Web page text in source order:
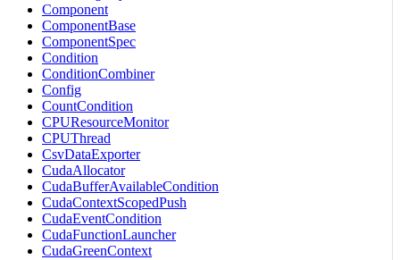
Component
ComponentBase
ComponentSpec
Condition
ConditionCombiner
Config
CountCondition
CPUResourceMonitor
CPUThread
CsvDataExporter
CudaAllocator
CudaBufferAvailableCondition
CudaContextScopedPush
CudaEventCondition
CudaFunctionLauncher
CudaGreenContext